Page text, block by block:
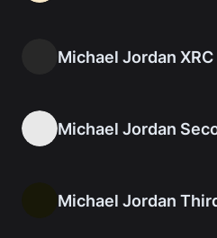
Michael Jordan XRC
Michael Jordan
Michael Jordan